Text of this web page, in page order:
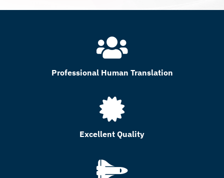
Professional Human Translation
Excellent Quality